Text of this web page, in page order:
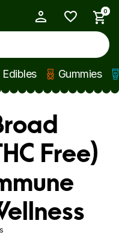
0
Edibles Gummies
Free)